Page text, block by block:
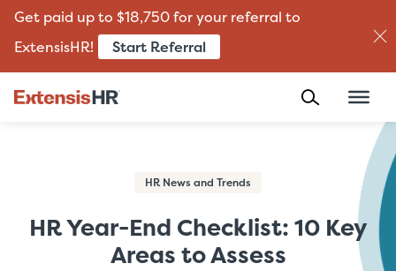
Get paid up to $18,750 for your referral to
ExtensisHR!
Start Referral
HR News and Trends
HR Year-End Checklist: 10 Key
Areas to Assess